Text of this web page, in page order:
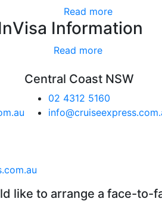
Read more
Visa Information
Read more
Central Coast NSW
02 4312 5160
like to arrange a face-to-